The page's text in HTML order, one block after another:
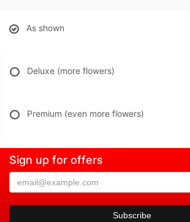
As shown
Deluxe (more flowers)
Premium (even more flowers)
Sign up for offers